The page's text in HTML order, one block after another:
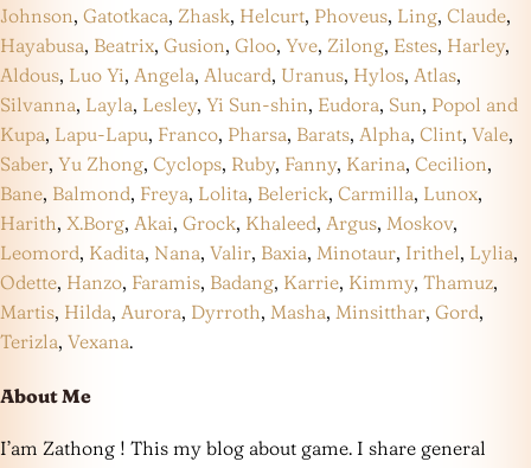
Johnson, Gatotkaca, Zhask, Helcurt, Phoveus, Ling, Claude,
Hayabusa, Beatrix, Gusion, Gloo, Yve, Zilong, Estes, Harley,
Aldous, Luo Yi, Angela, Alucard, Uranus, Hylos, Atlas,
Silvanna, Layla, Lesley, Yi Sun-shin, Eudora, Sun, Popol and
Kupa, Lapu-Lapu, Franco, Pharsa, Barats, Alpha, Clint, Vale,
Saber, Yu Zhong, Cyclops, Ruby, Fanny, Karina, Cecilion,
Bane, Balmond, Freya, Lolita, Belerick, Carmilla, Lunox,
Harith, X.Borg, Akai, Grock, Khaleed, Argus, Moskov,
Leomord, Kadita, Nana, Valir, Baxia, Minotaur, Irithel, Lylia,
Odette, Hanzo, Faramis, Badang, Karrie, Kimmy, Thamuz,
Martis, Hilda, Aurora, Dyrroth, Masha, Minsitthar, Gord,
Terizla, Vexana.
About Me
I’am Zathong ! This my blog about game. I share general